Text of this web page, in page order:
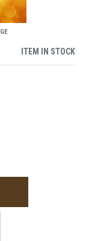
ITEM IN STOCK